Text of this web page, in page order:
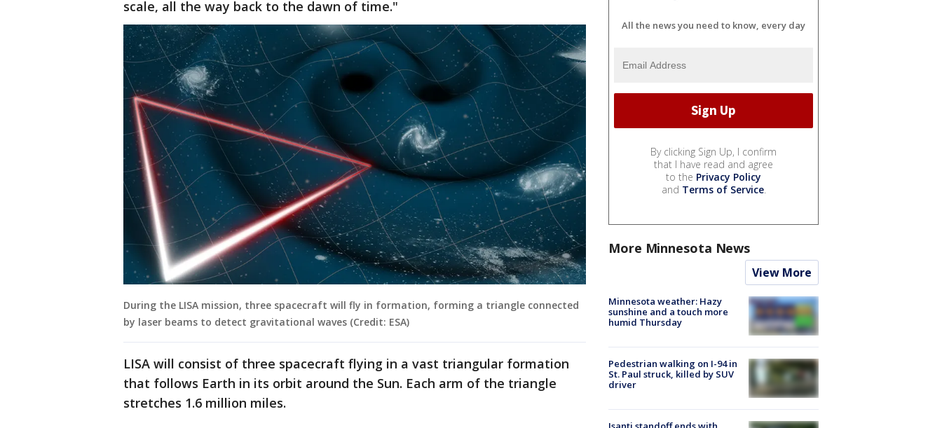
scale, all the way back to the dawn of time."
During the LISA mission, three spacecraft will fly in formation, forming a triangle connected
by laser beams to detect gravitational waves (Credit: ESA)
LISA will consist of three spacecraft flying in a vast triangular formation
that follows Earth in its orbit around the Sun. Each arm of the triangle
stretches 1.6 million miles.
All the news you need to know, every day
By clicking Sign Up, I confirm
that I have read and agree
to the Privacy Policy
and Terms of Service.
More Minnesota News
View More
Minnesota weather: Hazy
sunshine and a touch more
humid Thursday
Pedestrian walking on I-94 in
St. Paul struck, killed by SUV
driver